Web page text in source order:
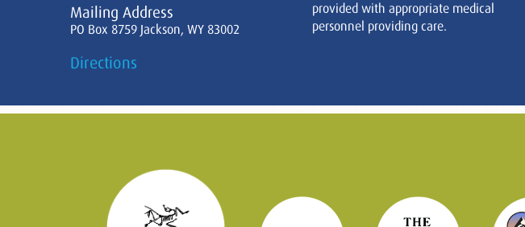
Mailing Address
PO Box 8759 Jackson, WY 83002
Directions
provided with appropriate medical
personnel providing care.